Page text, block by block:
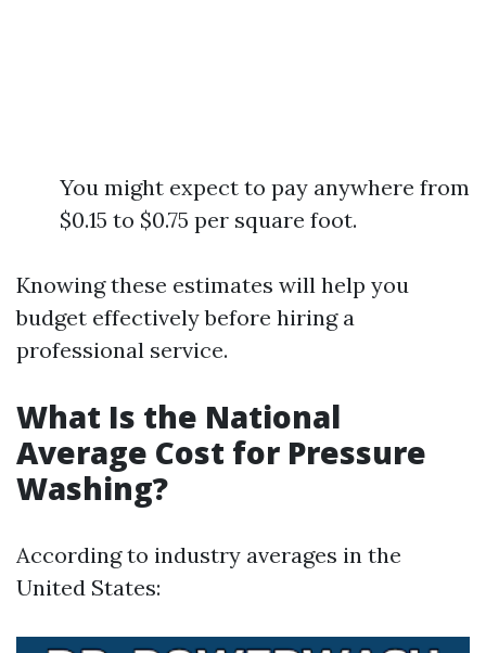
You might expect to pay anywhere from
$0.15 to $0.75 per square foot.
Knowing these estimates will help you
budget effectively before hiring a
professional service.
What Is the National
Average Cost for Pressure
Washing?
According to industry averages in the
United States: